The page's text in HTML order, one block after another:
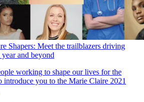
Shapers: Meet the trailblazers driving
and beyond
working to shape our lives for the
introduce you to the Marie Claire 2021